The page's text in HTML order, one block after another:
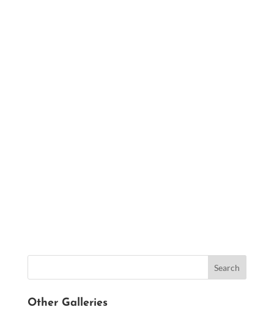
Other Galleries